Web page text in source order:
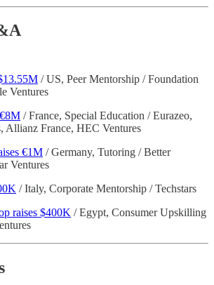
/ US, Peer Mentorship / Foundation
Ventures
/ France, Special Education / Eurazeo,
Allianz France, HEC Ventures
€1M / Germany, Tutoring / Better
Ventures
/ Italy, Corporate Mentorship / Techstars
raises $400K / Egypt, Consumer Upskilling